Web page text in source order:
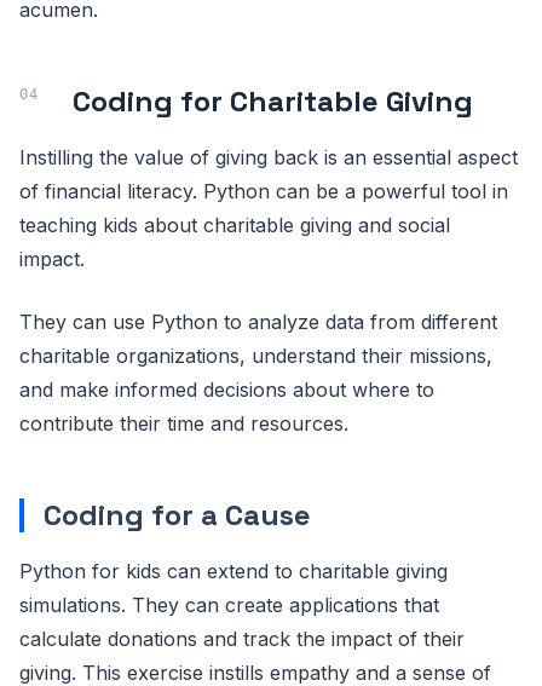
acumen.
Coding for Charitable Giving
Instilling the value of giving back is an essential aspect
of financial literacy. Python can be a powerful tool in
teaching kids about charitable giving and social
impact.
They can use Python to analyze data from different
charitable organizations, understand their missions,
and make informed decisions about where to
contribute their time and resources.
Coding for a Cause
Python for kids can extend to charitable giving
simulations. They can create applications that
calculate donations and track the impact of their
giving. This exercise instills empathy and a sense of